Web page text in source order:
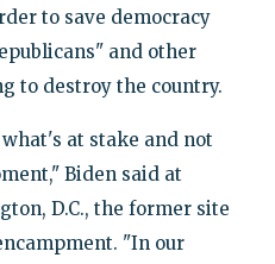
to save democracy
and other
to destroy the country.
at stake and not
Biden said at
D.C., the former site
"In our